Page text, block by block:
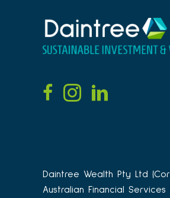
Daintree Wealth Pty Ltd
Australian Financial